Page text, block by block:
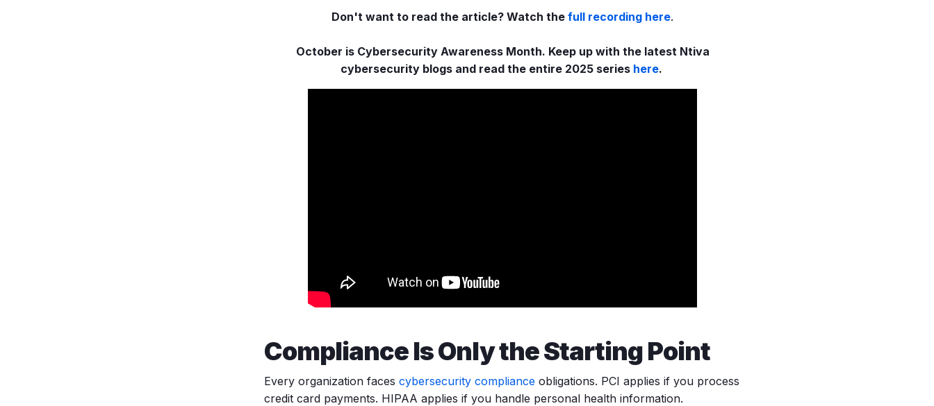
Don't want to read the article? Watch thefull recording here.
October is Cybersecurity Awareness Month. Keep up with the latest Ntiva
cybersecurity blogs and read the entire 2025 series here.
Compliance Is Only the Starting Point
Every organization faces cybersecurity complianceobligations. PCI applies if you process
credit card payments. HIPAA applies if you handle personal health information.